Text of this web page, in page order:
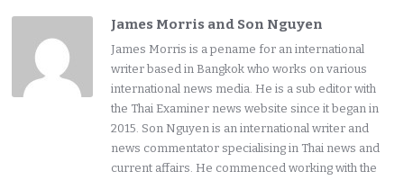
James Morris and Son Nguyen
James Morris is a pename for an international
writer based in Bangkok who works on various
international news media. He is a sub editor with
the Thai Examiner news website since it began in
2015. Son Nguyen is an international writer and
news commentator specialising in Thai news and
current affairs. He commenced working with the